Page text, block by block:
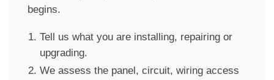
begins.
Tell us what you are installing, repairing or
upgrading.
We assess the panel, circuit, wiring access